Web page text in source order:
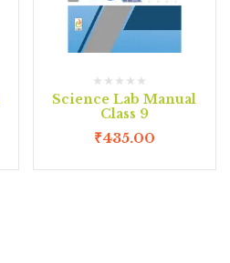
Science Lab Manual
Class 9
₹435.00